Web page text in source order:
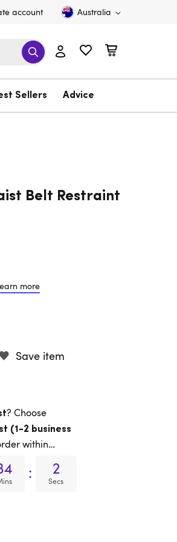
account Australia
Sellers Advice
Belt Restraint
more
Save item
? Choose
(1-2 business
within…
: 1
Secs